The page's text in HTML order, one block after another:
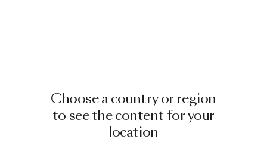
Choose a country or region
to see the content for your
location